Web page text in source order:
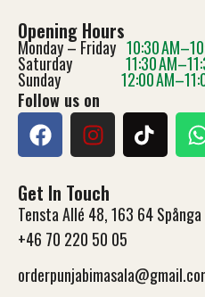
Opening Hours
Monday – Friday 10:30
Saturday 11:30
Sunday 12:00
Follow us on
Get In Touch
Tensta Allé 48, 163 64 Spånga
+46 70 220 50 05